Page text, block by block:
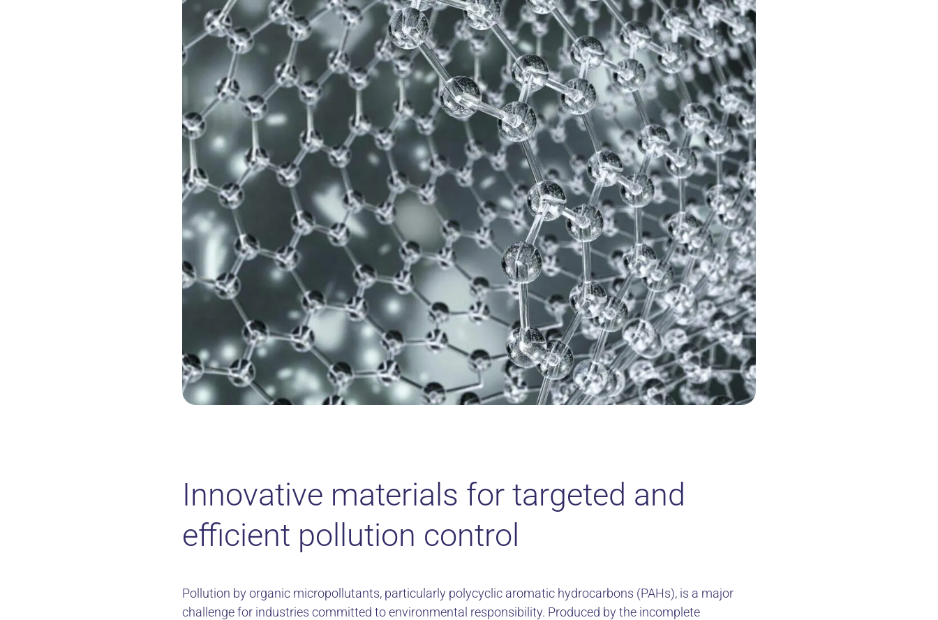
Innovative materials for targeted and
efficient pollution control
Pollution by organic micropollutants, particularly polycyclic aromatic hydrocarbons (PAHs), is a major
challenge for industries committed to environmental responsibility. Produced by the incomplete